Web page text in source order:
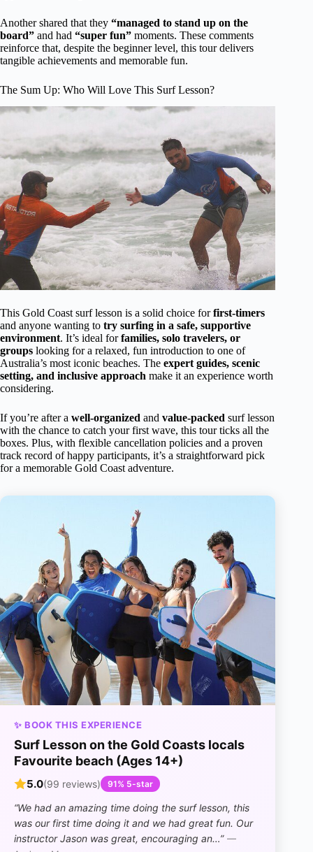
Another shared that they “managed to stand up on the
board” and had “super fun” moments. These comments
reinforce that, despite the beginner level, this tour delivers
tangible achievements and memorable fun.
The Sum Up: Who Will Love This Surf Lesson?
This Gold Coast surf lesson is a solid choice forfirst-timers
and anyone wanting to try surfing in a safe, supportive
environment. It’s ideal forfamilies, solo travelers, or
groups looking for a relaxed, fun introduction to one of
Australia’s most iconic beaches. The expert guides, scenic
setting, and inclusive approach make it an experience worth
considering.
If you’re after a well-organized and value-packed surf lesson
with the chance to catch your first wave, this tour ticks all the
boxes. Plus, with flexible cancellation policies and a proven
track record of happy participants, it’s a straightforward pick
for a memorable Gold Coast adventure.
✨ BOOK THIS EXPERIENCE
Surf Lesson on the Gold Coasts locals
Favourite beach (Ages 14+)
5.0(99 reviews) 91% 5-star
“We had an amazing time doing the surf lesson, this
was our first time doing it and we had great fun. Our
instructor Jason was great, encouraging an…” —